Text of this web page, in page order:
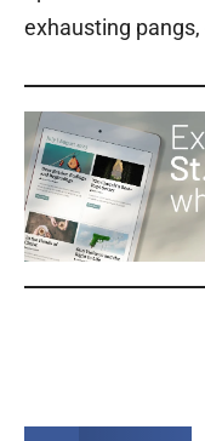
exhausting pangs,